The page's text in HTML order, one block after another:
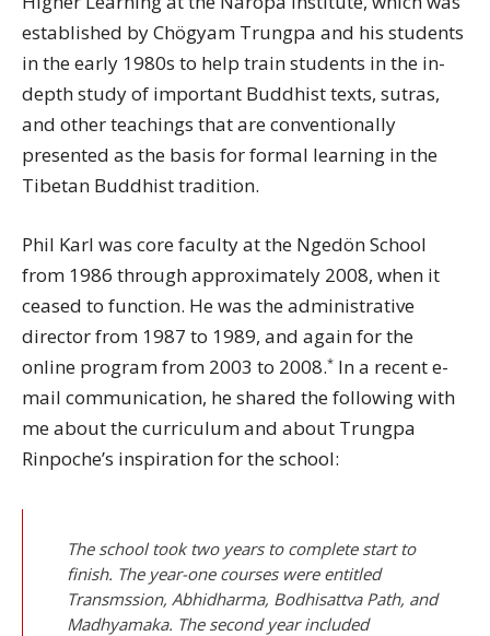
established by Chögyam Trungpa and his students
in the early 1980s to help train students in the in-
depth study of important Buddhist texts, sutras,
and other teachings that are conventionally
presented as the basis for formal learning in the
Tibetan Buddhist tradition.
Phil Karl was core faculty at the Ngedön School
from 1986 through approximately 2008, when it
ceased to function. He was the administrative
director from 1987 to 1989, and again for the
online program from 2003 to 2008.* In a recent e-
mail communication, he shared the following with
me about the curriculum and about Trungpa
Rinpoche’s inspiration for the school:
The school took two years to complete start to
finish. The year-one courses were entitled
Transmssion, Abhidharma, Bodhisattva Path, and
Madhyamaka. The second year included